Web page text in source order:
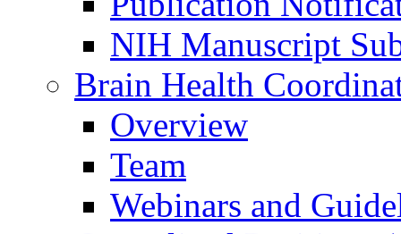
NIH Manuscript
Brain Health
Overview
Team
Webinars and